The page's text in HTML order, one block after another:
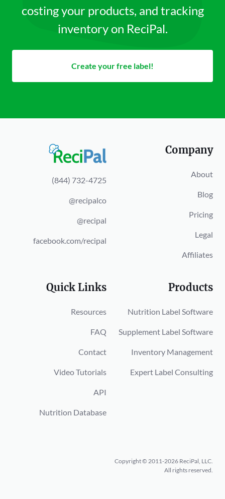
costing your products, and tracking
inventory on ReciPal.
Create your free label!
(844) 732-4725
@recipalco
@recipal
facebook.com/recipal
Company
About
Blog
Pricing
Legal
Affiliates
Quick Links
Resources
FAQ
Contact
Video Tutorials
API
Nutrition Database
Products
Nutrition Label Software
Supplement Label Software
Inventory Management
Expert Label Consulting
Copyright © 2011-2026 ReciPal, LLC.
All rights reserved.